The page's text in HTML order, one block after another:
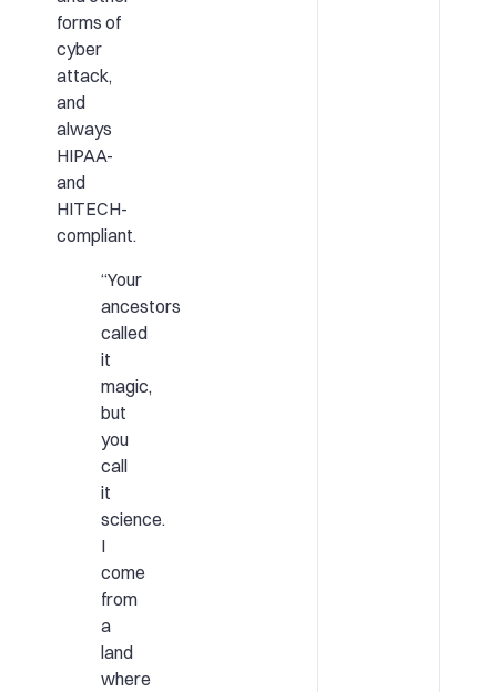
forms of
cyber
attack,
and
always
HIPAA-
and
HITECH-
compliant.
“Your
ancestors
called
it
magic,
but
you
call
it
science.
I
come
from
a
land
where